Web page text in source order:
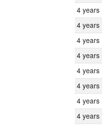
4 years
4 years
4 years
4 years
4 years
4 years
4 years
4 years